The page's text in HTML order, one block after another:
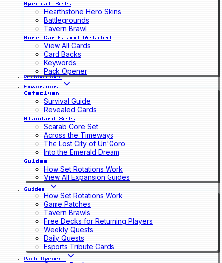
Special Sets
Hearthstone Hero Skins
Battlegrounds
Tavern Brawl
More Cards and Related
View All Cards
Card Backs
Keywords
Pack Opener
Deckbuilder
Expansions
Cataclysm
Survival Guide
Revealed Cards
Standard Sets
Scarab Core Set
Across the Timeways
The Lost City of Un'Goro
Into the Emerald Dream
Guides
How Set Rotations Work
View All Expansion Guides
Guides
How Set Rotations Work
Game Patches
Tavern Brawls
Free Decks for Returning Players
Weekly Quests
Daily Quests
Esports Tribute Cards
Pack Opener